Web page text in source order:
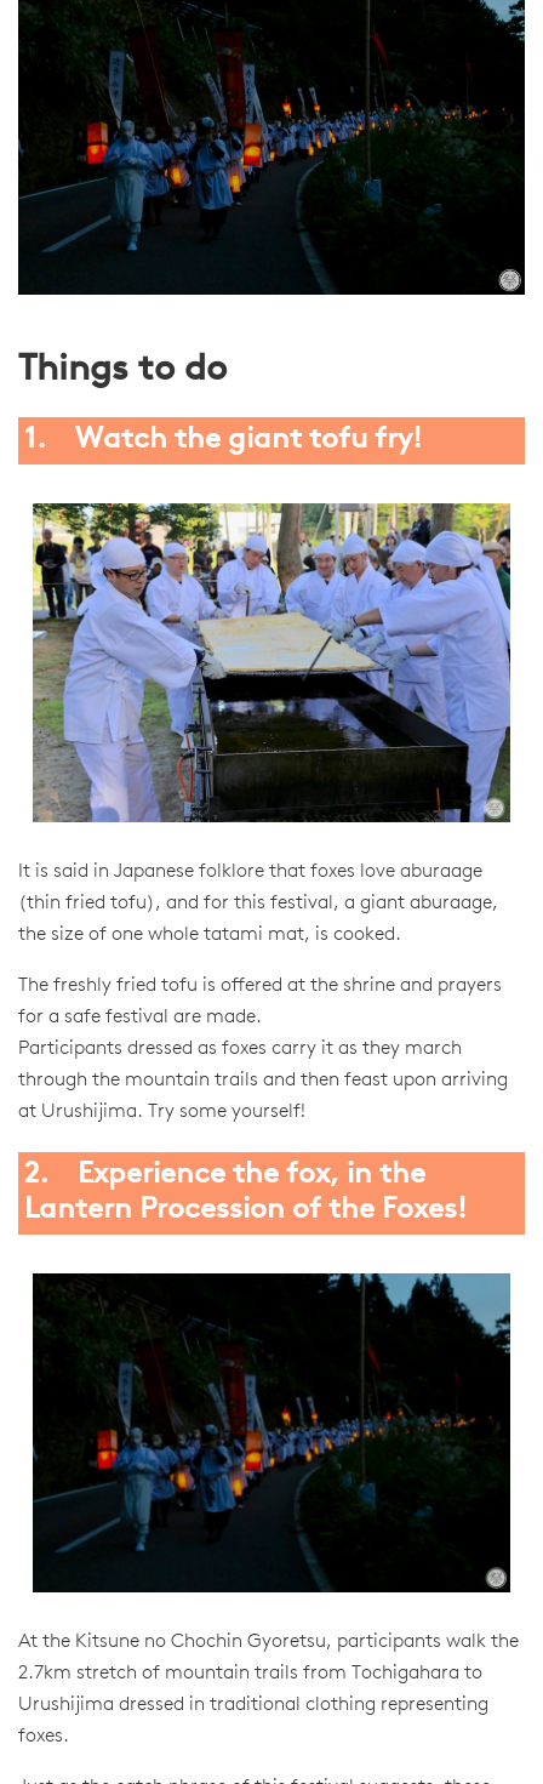
Things to do
1. Watch the giant tofu fry!
It is said in Japanese folklore that foxes love aburaage
(thin fried tofu), and for this festival, a giant aburaage,
the size of one whole tatami mat, is cooked.
The freshly fried tofu is offered at the shrine and prayers
for a safe festival are made.
Participants dressed as foxes carry it as they march
through the mountain trails and then feast upon arriving
at Urushijima. Try some yourself!
2. Experience the fox, in the
Lantern Procession of the Foxes!
At the Kitsune no Chochin Gyoretsu, participants walk the
2.7km stretch of mountain trails from Tochigahara to
Urushijima dressed in traditional clothing representing
foxes.